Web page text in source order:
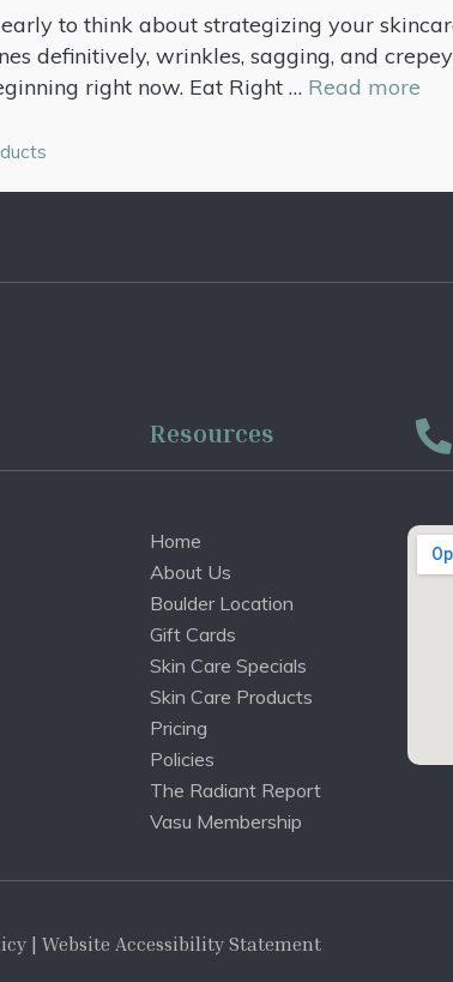
to think about strategizing your
definitively, wrinkles, sagging, and
right now. Eat Right … Read more
Resources
Home
About Us
Boulder Location
Gift Cards
Skin Care Specials
Skin Care Products
Pricing
Policies
The Radiant Report
Vasu Membership
| Website Accessibility Statement